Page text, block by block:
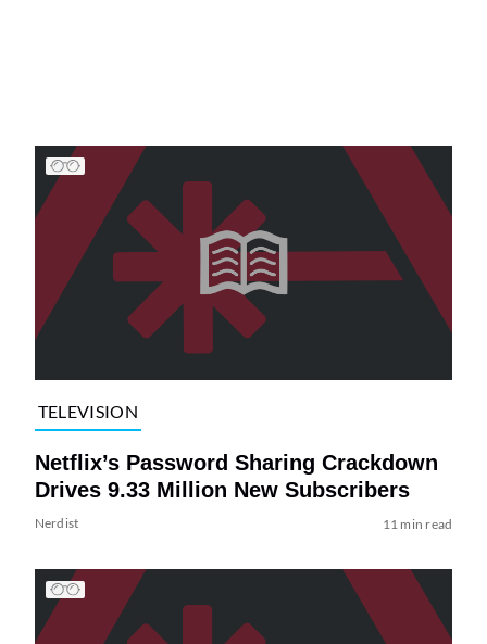
TELEVISION
Netflix’s Password Sharing Crackdown
Drives 9.33 Million New Subscribers
Nerdist 11 min read